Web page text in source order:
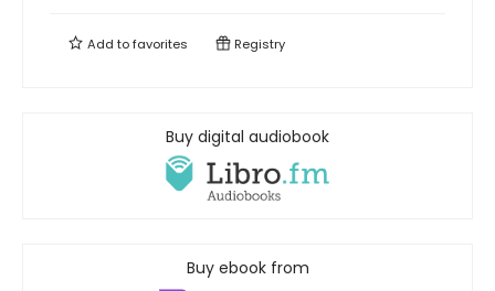
Add tofavorites Registry
Buy digital audiobook
Buy ebook from